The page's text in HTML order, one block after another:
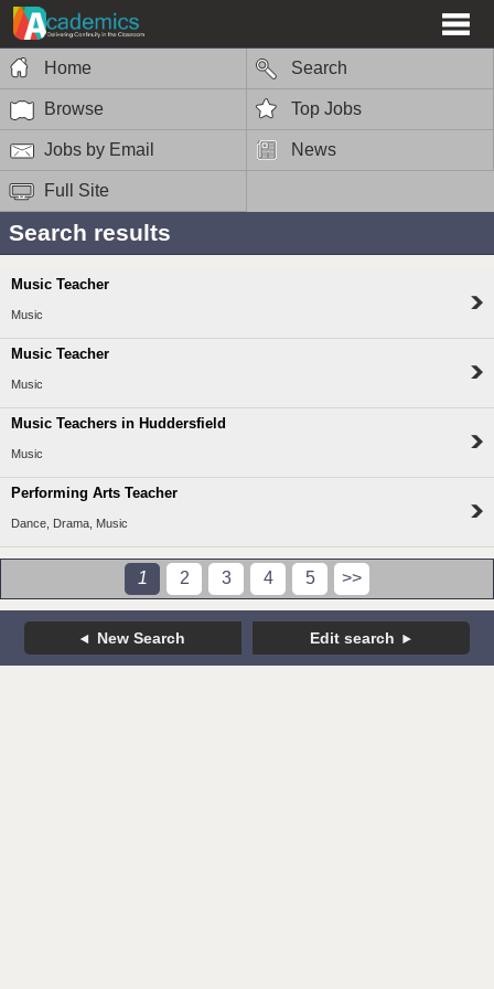
Home Search
Browse Top Jobs
Jobs by Email News
Full Site
Search results
Music Teacher
Music
Music Teacher
Music
Music Teachers in Huddersfield
Music
Performing Arts Teacher
Dance, Drama, Music
1 2 3 4 5 >>
New Search Edit search